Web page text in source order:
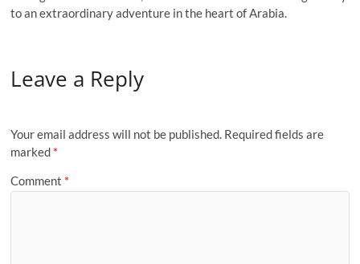
to an extraordinary adventure in the heart of Arabia.
Leave a Reply
Your email address will not be published. Required fields are
marked *
Comment *